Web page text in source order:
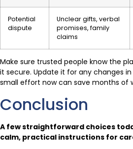
Potential
dispute
Unclear gifts, verbal
promises, family
claims
Make sure trusted people know the
it secure. Update it for any changes
small effort now can save months of
Conclusion
A few straightforward choices
calm, practical instructions for